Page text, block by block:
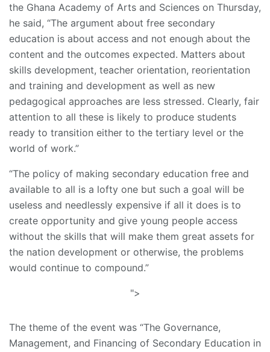
the Ghana Academy of Arts and Sciences on Thursday,
he said, “The argument about free secondary
education is about access and not enough about the
content and the outcomes expected. Matters about
skills development, teacher orientation, reorientation
and training and development as well as new
pedagogical approaches are less stressed. Clearly, fair
attention to all these is likely to produce students
ready to transition either to the tertiary level or the
world of work.”
“The policy of making secondary education free and
available to all is a lofty one but such a goal will be
useless and needlessly expensive if all it does is to
create opportunity and give young people access
without the skills that will make them great assets for
the nation development or otherwise, the problems
would continue to compound.”
">
The theme of the event was “The Governance,
Management, and Financing of Secondary Education in